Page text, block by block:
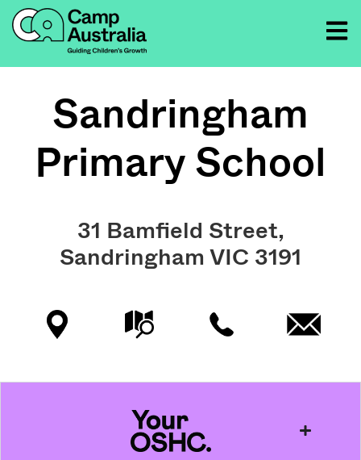
Sandringham
Primary School
31 Bamfield Street,
Sandringham VIC 3191